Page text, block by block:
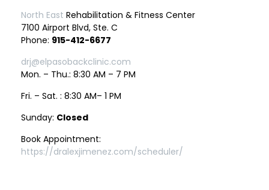
North East Rehabilitation & Fitness Center
7100 Airport Blvd, Ste. C
Phone: 915-412-6677
drj@elpasobackclinic.com
Mon. – Thu.: 8:30 AM – 7 PM
Fri. – Sat. : 8:30 AM– 1 PM
Sunday: Closed
Book Appointment:
https://dralexjimenez.com/scheduler/